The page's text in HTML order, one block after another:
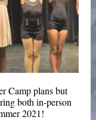
Camp plans but
both in-person
2021!